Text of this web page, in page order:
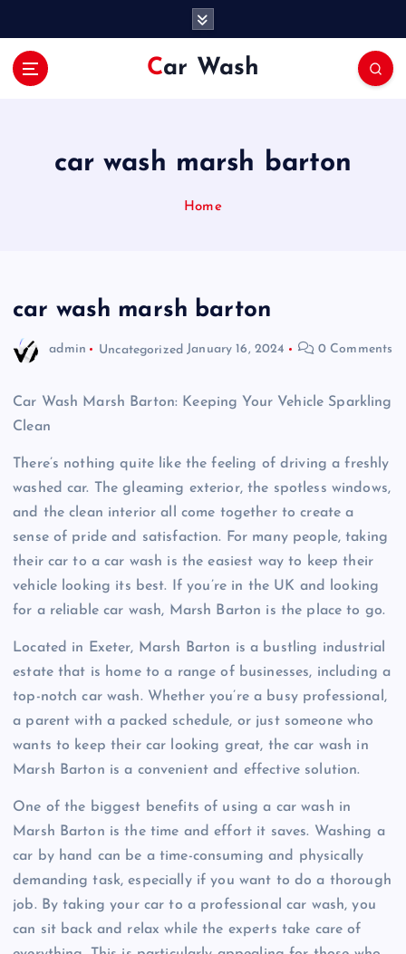
Car Wash
car wash marsh barton
Home
car wash marsh barton
admin Uncategorized January 16, 2024 0 Comments
Car Wash Marsh Barton: Keeping Your Vehicle Sparkling
Clean
There’s nothing quite like the feeling of driving a freshly
washed car. The gleaming exterior, the spotless windows,
and the clean interior all come together to create a
sense of pride and satisfaction. For many people, taking
their car to a car wash is the easiest way to keep their
vehicle looking its best. If you’re in the UK and looking
for a reliable car wash, Marsh Barton is the place to go.
Located in Exeter, Marsh Barton is a bustling industrial
estate that is home to a range of businesses, including a
top-notch car wash. Whether you’re a busy professional,
a parent with a packed schedule, or just someone who
wants to keep their car looking great, the car wash in
Marsh Barton is a convenient and effective solution.
One of the biggest benefits of using a car wash in
Marsh Barton is the time and effort it saves. Washing a
car by hand can be a time-consuming and physically
demanding task, especially if you want to do a thorough
job. By taking your car to a professional car wash, you
can sit back and relax while the experts take care of